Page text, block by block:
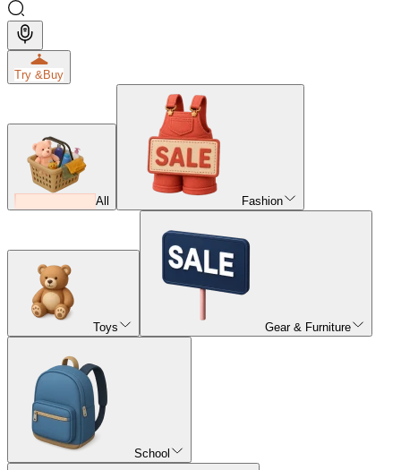
Try &Buy
All Fashion
Toys Gear & Furniture
School